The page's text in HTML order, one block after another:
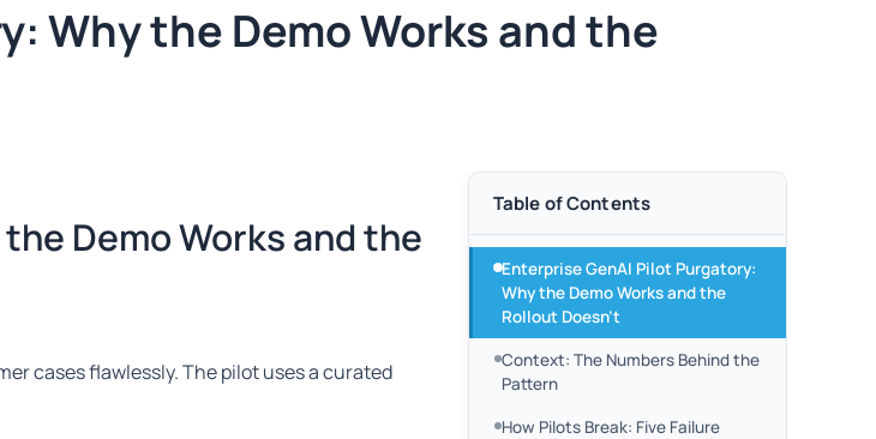
Why the Demo Works and the
Demo Works and the
cases flawlessly. The pilot uses a curated
Table of Contents
Enterprise GenAI Pilot Purgatory:
Why the Demo Works and the
Rollout Doesn’t
Context: The Numbers Behind the
Pattern
How Pilots Break: Five Failure